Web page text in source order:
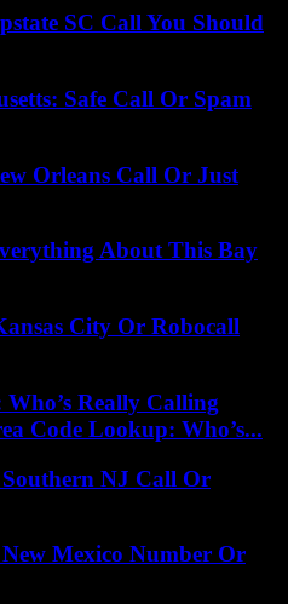
SC Call You Should
Safe Call Or Spam
Orleans Call Or Just
About This Bay
City Or Robocall
Really Calling
Code Lookup: Who’s...
NJ Call Or
Mexico Number Or